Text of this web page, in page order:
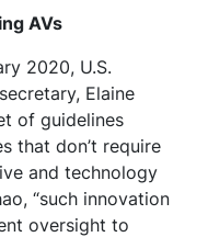
AVs
2020, U.S.
Elaine
of guidelines
that don’t require
and technology
“such innovation
oversight to